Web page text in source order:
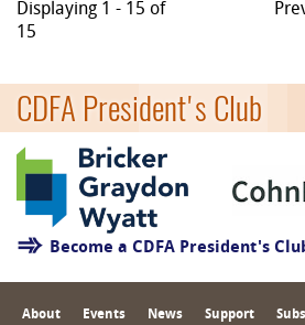
Displaying 1 - 15 of
15
CDFA President's Club
Become a CDFA President's
About Events News Support